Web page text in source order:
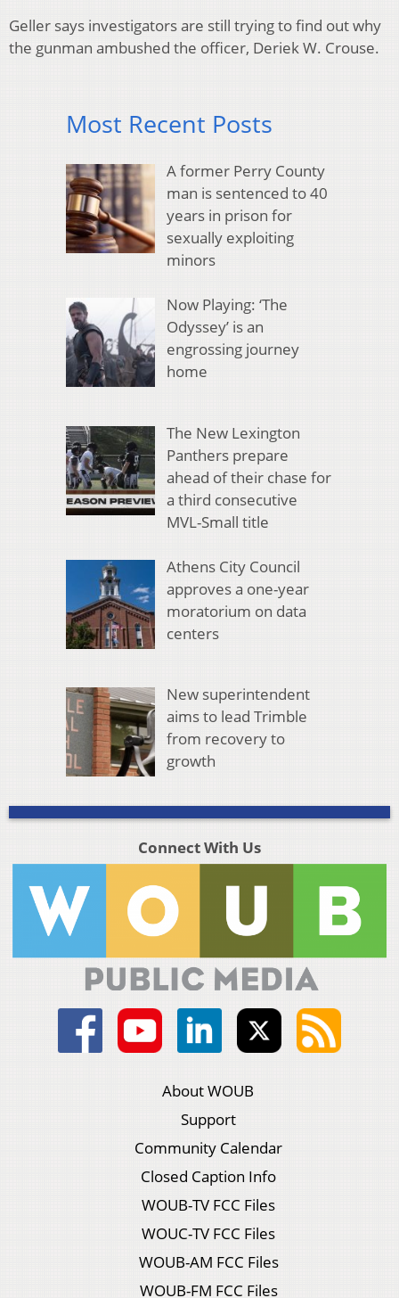
Geller says investigators are still trying to find out why
the gunman ambushed the officer, Deriek W. Crouse.
Most Recent Posts
A former Perry County
man is sentenced to 40
years in prison for
sexually exploiting
minors
Now Playing: ‘The
Odyssey’ is an
engrossing journey
home
The New Lexington
Panthers prepare
ahead of their chase for
a third consecutive
MVL-Small title
Athens City Council
approves a one-year
moratorium on data
centers
New superintendent
aims to lead Trimble
from recovery to
growth
Connect With Us
About WOUB
Support
Community Calendar
Closed Caption Info
WOUB-TV FCC Files
WOUC-TV FCC Files
WOUB-AM FCC Files
WOUB-FM FCC Files